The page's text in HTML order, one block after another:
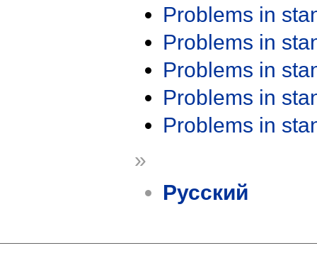
Problems in
Problems in
Problems in
Problems in
Problems in
»
Русский